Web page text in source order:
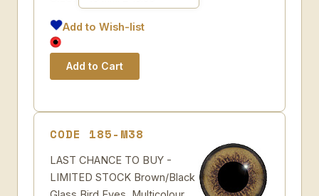
Add to Wish-list
CODE 185-M38
LAST CHANCE TO BUY -
LIMITED STOCK Brown/Black